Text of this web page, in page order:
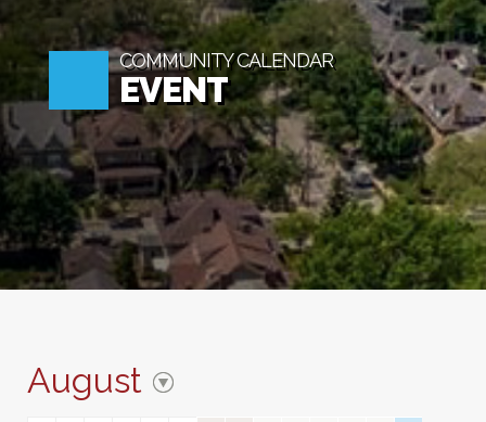
COMMUNITY CALENDAR
EVENT
August